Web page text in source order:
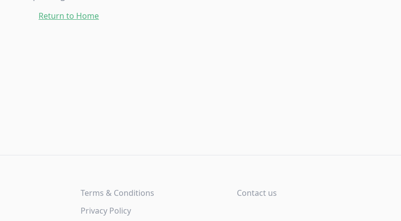
Return to Home
Terms & Conditions
Privacy Policy
Contact us